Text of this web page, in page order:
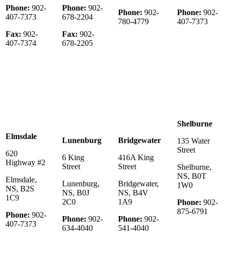
Phone: 902-
407-7373
Fax: 902-
407-7374
Phone: 902-
678-2204
Fax: 902-
678-2205
Phone: 902-
780-4779
Phone: 902-
407-7373
Elmsdale
620
Highway #2
Elmsdale,
NS, B2S
1C9
Phone: 902-
407-7373
Lunenburg
6 King
Street
Lunenburg,
NS, B0J
2C0
Phone: 902-
634-4040
Bridgewater
416A King
Street
Bridgewater,
NS, B4V
1A9
Phone: 902-
541-4040
Shelburne
135 Water
Street
Shelburne,
NS, B0T
1W0
Phone: 902-
875-6791